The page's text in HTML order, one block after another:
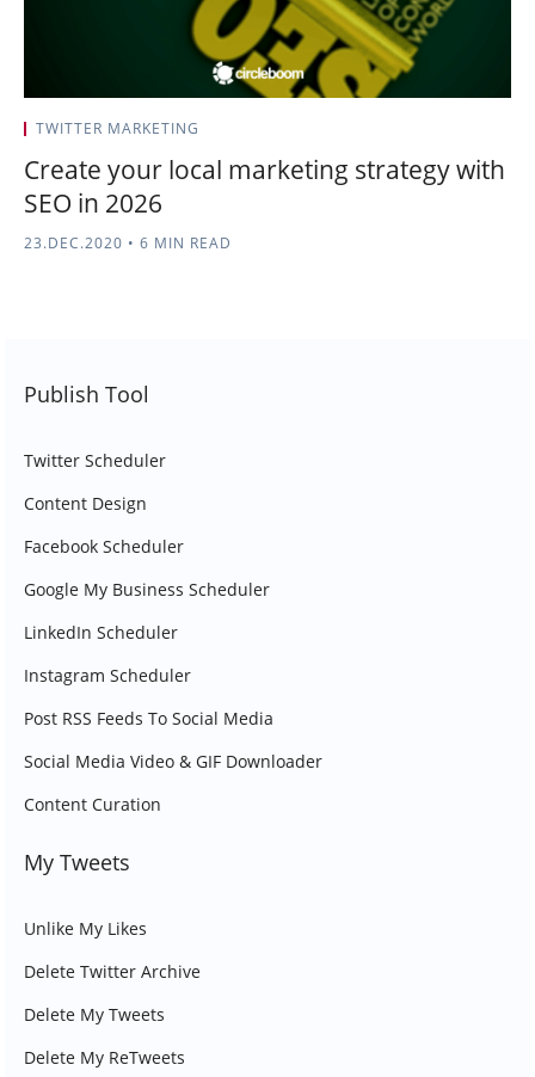
TWITTER MARKETING
Create your local marketing strategy with
SEO in 2026
23.DEC.2020 • 6 MIN READ
Publish Tool
Twitter Scheduler
Content Design
Facebook Scheduler
Google My Business Scheduler
LinkedIn Scheduler
Instagram Scheduler
Post RSS Feeds To Social Media
Social Media Video & GIF Downloader
Content Curation
My Tweets
Unlike My Likes
Delete Twitter Archive
Delete My Tweets
Delete My ReTweets